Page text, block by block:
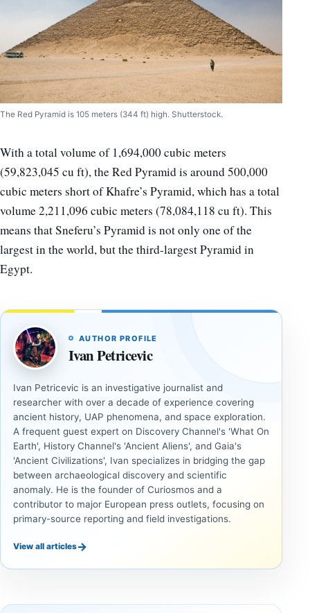
The Red Pyramid is 105 meters (344 ft) high. Shutterstock.
With a total volume of 1,694,000 cubic meters
(59,823,045 cu ft), the Red Pyramid is around 500,000
cubic meters short of Khafre’s Pyramid, which has a total
volume 2,211,096 cubic meters (78,084,118 cu ft). This
means that Sneferu’s Pyramid is not only one of the
largest in the world, but the third-largest Pyramid in
Egypt.
AUTHOR PROFILE
Ivan Petricevic
Ivan Petricevic is an investigative journalist and
researcher with over a decade of experience covering
ancient history, UAP phenomena, and space exploration.
A frequent guest expert on Discovery Channel's 'What On
Earth', History Channel's 'Ancient Aliens', and Gaia's
'Ancient Civilizations', Ivan specializes in bridging the gap
between archaeological discovery and scientific
anomaly. He is the founder of Curiosmos and a
contributor to major European press outlets, focusing on
primary-source reporting and field investigations.
View all articles→
INVESTIGATIVE
This
INVESTIGATIVE
If